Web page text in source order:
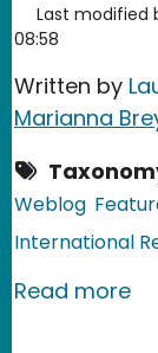
Last modified
08:58
Written by
Marianna
Weblog
International
Read more